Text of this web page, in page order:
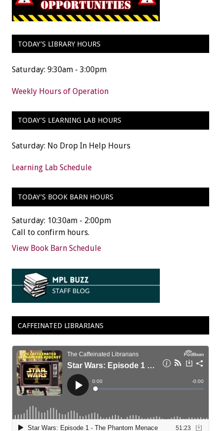
TODAY’S LIBRARY HOURS
Saturday: 9:30am - 3:00pm
Weekly Hours of Operation
TODAY’S LEARNING LAB HOURS
Saturday: No Drop In Help Hours
Learning Lab Schedule
TODAY’S BOOK BARN HOURS
Saturday: 10:30am - 2:00pm
Call to confirm hours.
View Book Barn Schedule
CAFFEINATED LIBRARIANS